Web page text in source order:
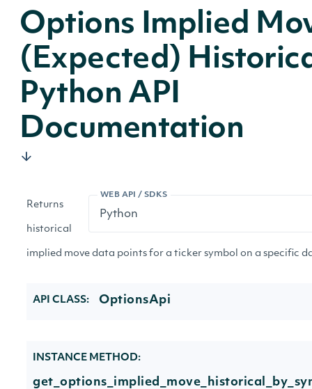
Options Implied
(Expected)
Python API
Documentation
WEB API / SDKS
Returns
historical
implied move data points for a ticker symbol on a specific
API CLASS: OptionsApi
INSTANCE METHOD: